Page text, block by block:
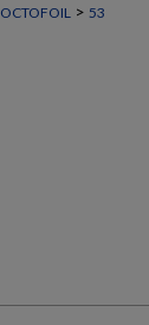
OCTOFOIL > 53